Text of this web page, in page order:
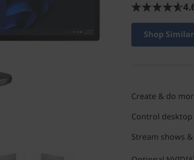
Shop
Create & do
Control
Stream shows